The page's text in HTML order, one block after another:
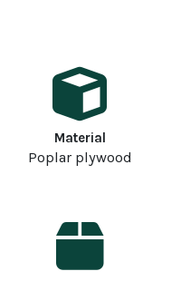
Material
Poplar plywood